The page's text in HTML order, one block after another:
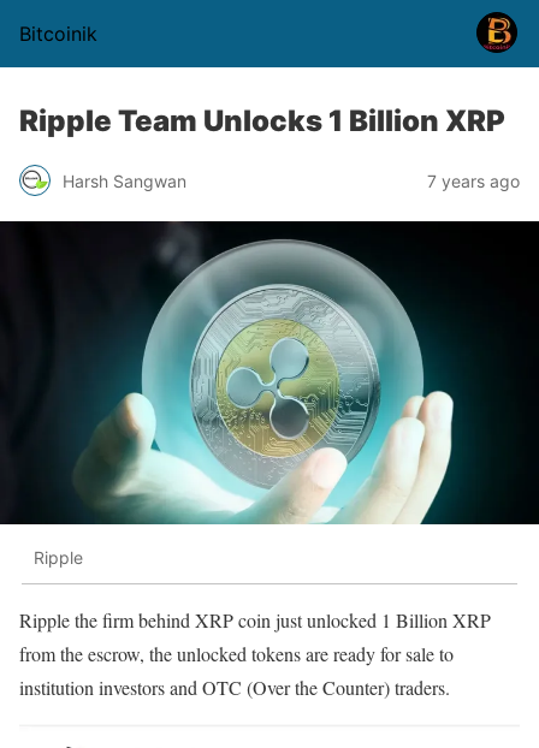
Bitcoinik
Ripple Team Unlocks 1 Billion XRP
Harsh Sangwan 7 years ago
Ripple
Ripple the firm behind XRP coin just unlocked 1 Billion XRP
from the escrow, the unlocked tokens are ready for sale to
institution investors and OTC (Over the Counter) traders.